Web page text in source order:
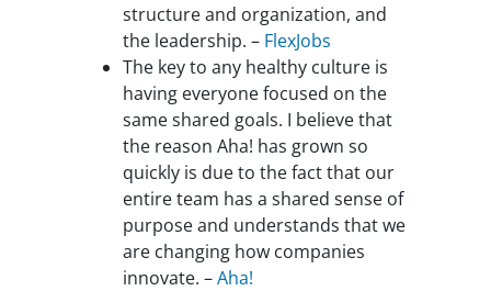
structure and organization, and
the leadership. – FlexJobs
The key to any healthy culture is
having everyone focused on the
same shared goals. I believe that
the reason Aha! has grown so
quickly is due to the fact that our
entire team has a shared sense of
purpose and understands that we
are changing how companies
innovate. –Aha!